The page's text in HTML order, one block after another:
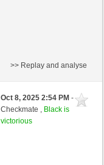
>> Replay and analyse
Oct 8, 2025 2:54 PM-
Checkmate , Black is
victorious